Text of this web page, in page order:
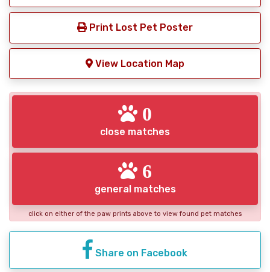
Print Lost Pet Poster
View Location Map
0
close matches
6
general matches
click on either of the paw prints above to view found pet matches
Share on Facebook